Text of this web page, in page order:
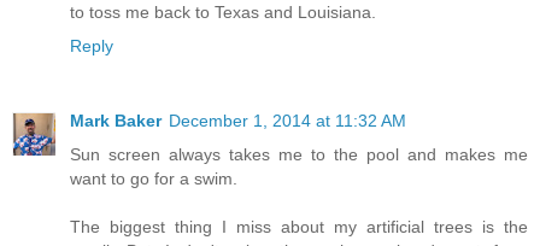
to toss me back to Texas and Louisiana.
Reply
Mark Baker December 1, 2014 at 11:32 AM
Sun screen always takes me to the pool and makes me
want to go for a swim.
The biggest thing I miss about my artificial trees is the